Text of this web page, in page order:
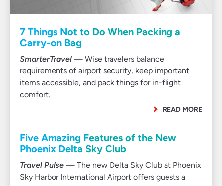
7 Things Not to Do When Packing a
Carry-on Bag
SmarterTravel — Wise travelers balance
requirements of airport security, keep important
items accessible, and pack things for in-flight
comfort.
READ MORE
Five Amazing Features of the New
Phoenix Delta Sky Club
Travel Pulse — The new Delta Sky Club at Phoenix
Sky Harbor International Airport offers guests a